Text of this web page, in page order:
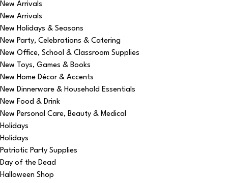
New Arrivals
New Arrivals
New Holidays & Seasons
New Party, Celebrations & Catering
New Office, School & Classroom Supplies
New Toys, Games & Books
New Home Décor & Accents
New Dinnerware & Household Essentials
New Food & Drink
New Personal Care, Beauty & Medical
Holidays
Holidays
Patriotic Party Supplies
Day of the Dead
Halloween Shop